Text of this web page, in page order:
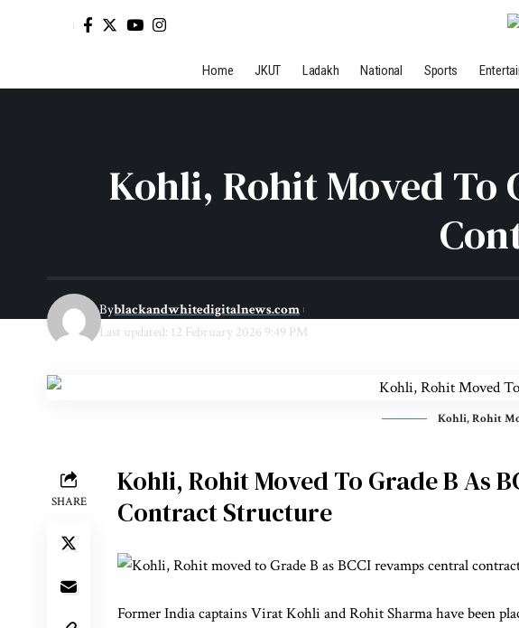
Home JKUT Ladakh National Sports
Kohli, Rohit Moved To
Last updated: 12 February 2026 9:49 PM
Byblackandwhitedigitalnews.com
Kohli, Rohit
SHARE
Kohli, Rohit Moved To Grade B As
Contract Structure
Former India captains Virat Kohli and Rohit Sharma have been